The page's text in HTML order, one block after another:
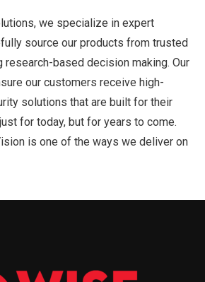
we specialize in expert
source our products from trusted
research-based decision making. Our
our customers receive high-
solutions that are built for their
for today, but for years to come.
is one of the ways we deliver on